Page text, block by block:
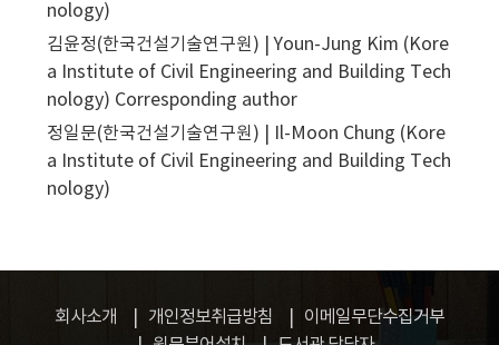
nology)
김윤정(한국건설기술연구원) | Youn-Jung Kim (Kore
a Institute of Civil Engineering and Building Tech
nology) Corresponding author
정일문(한국건설기술연구원) | Il-Moon Chung (Kore
a Institute of Civil Engineering and Building Tech
nology)
회사소개 개인정보취급방침
이메일무단수집거부